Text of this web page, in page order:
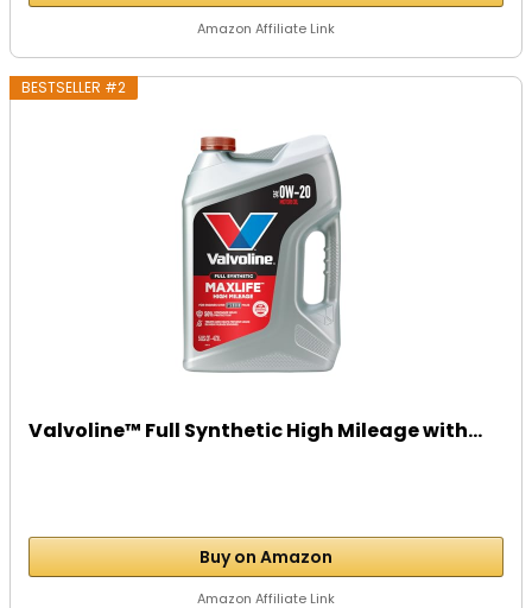
Amazon Affiliate Link
BESTSELLER #2
Valvoline™ Full Synthetic High Mileage with...
Buy on Amazon
Amazon Affiliate Link